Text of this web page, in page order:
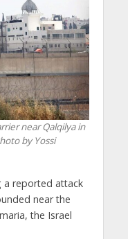
near Qalqilya in
by Yossi
a reported attack
near the
the Israel